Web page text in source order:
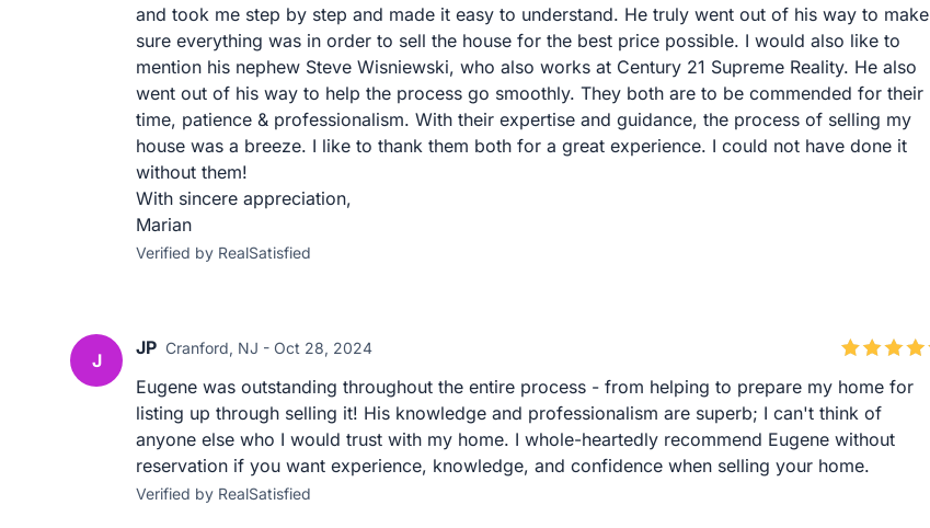
and took me step by step and made it easy to understand. He truly went out of his way to make
sure everything was in order to sell the house for the best price possible. I would also like to
mention his nephew Steve Wisniewski, who also works at Century 21 Supreme Reality. He also
went out of his way to help the process go smoothly. They both are to be commended for their
time, patience & professionalism. With their expertise and guidance, the process of selling my
house was a breeze. I like to thank them both for a great experience. I could not have done it
without them!
With sincere appreciation,
Marian
Verified by RealSatisfied
J
JP Cranford, NJ - Oct 28, 2024
Eugene was outstanding throughout the entire process - from helping to prepare my home for
listing up through selling it! His knowledge and professionalism are superb; I can't think of
anyone else who I would trust with my home. I whole-heartedly recommend Eugene without
reservation if you want experience, knowledge, and confidence when selling your home.
Verified by RealSatisfied